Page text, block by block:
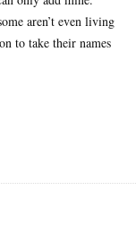
aren’t even living
to take their names